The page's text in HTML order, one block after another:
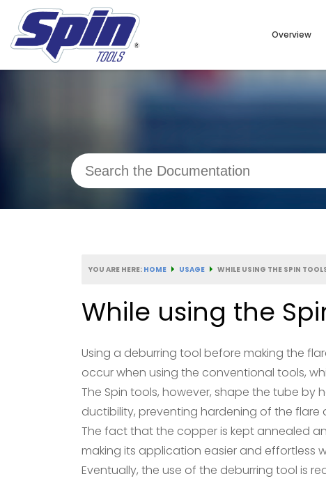
Overview
YOU ARE HERE: HOME USAGE WHILE USING THE SPIN
While using the
Using a deburring tool before making the
occur when using the conventional tools,
The Spin tools, however, shape the tube by
ductibility, preventing hardening of the flare
The fact that the copper is kept annealed
making its application easier and effortless
Eventually, the use of the deburring tool is